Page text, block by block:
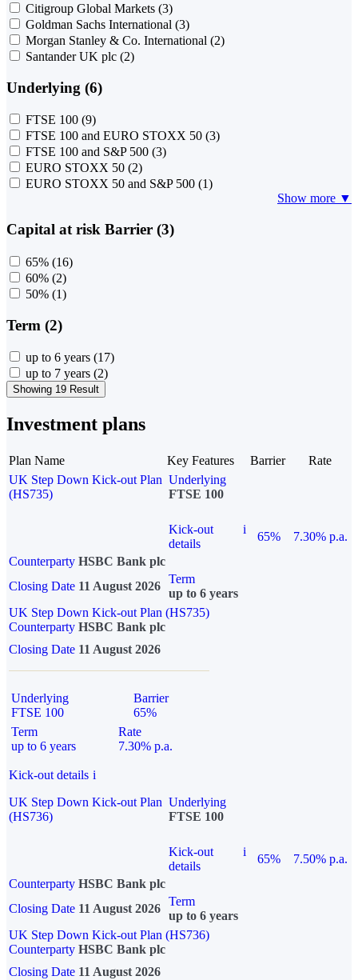
Citigroup Global Markets (3)
Goldman Sachs International (3)
Morgan Stanley & Co. International (2)
Santander UK plc (2)
Underlying (6)
FTSE 100 (9)
FTSE 100 and EURO STOXX 50 (3)
FTSE 100 and S&P 500 (3)
EURO STOXX 50 (2)
EURO STOXX 50 and S&P 500 (1)
Show more ▼
Capital at risk Barrier (3)
65% (16)
60% (2)
50% (1)
Term (2)
up to 6 years (17)
up to 7 years (2)
Showing 19 Result
Investment plans
Plan Name Key Features Barrier
Rate
UK Step Down Kick-out Plan
(HS735)
Underlying
FTSE 100
Kick-out
details
i
65%
7.30% p.a.
Counterparty HSBC Bank plc
Closing Date 11 August 2026
Term
up to 6 years
UK Step Down Kick-out Plan (HS735)
Counterparty HSBC Bank plc
Closing Date 11 August 2026
Underlying
FTSE 100
Barrier
65%
Term
up to 6 years
Rate
7.30% p.a.
Kick-out details i
UK Step Down Kick-out Plan
(HS736)
Underlying
FTSE 100
Kick-out
details
i
65%
7.50% p.a.
Counterparty HSBC Bank plc
Closing Date 11 August 2026
Term
up to 6 years
UK Step Down Kick-out Plan (HS736)
Counterparty HSBC Bank plc
Closing Date 11 August 2026